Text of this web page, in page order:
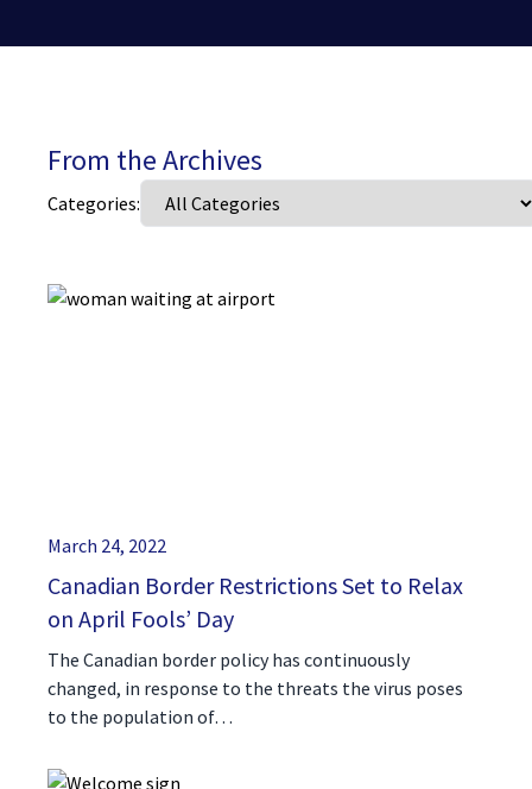
From the Archives
Categories:
March 24, 2022
Canadian Border Restrictions Set to Relax
on April Fools’ Day
The Canadian border policy has continuously
changed, in response to the threats the virus poses
to the population of…